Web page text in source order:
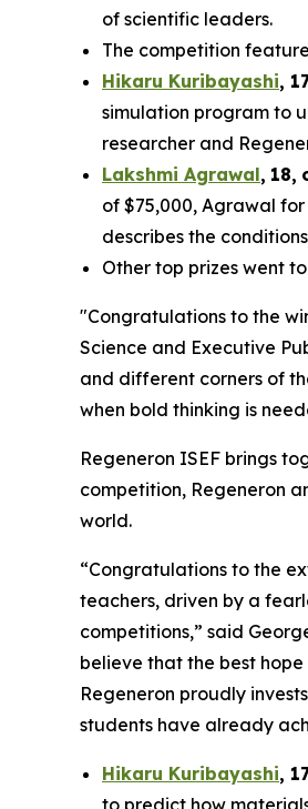
of scientific leaders.
The competition
Hikaru Kuribayashi, 17
simulation program to
researcher and
Lakshmi Agrawal, 18,
of $75,000, Agrawal
describes the
Other top prizes went
"Congratulations to the
Science and Executive
and different corners of
when bold thinking is
Regeneron ISEF brings
competition, Regeneron
world.
“Congratulations to the
teachers, driven by a
competitions,” said
believe that the best
Regeneron proudly
students have already
Hikaru Kuribayashi,
to predict how